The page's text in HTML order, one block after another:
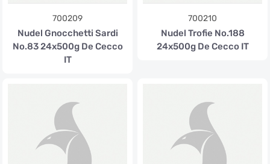
700209
Nudel Gnocchetti Sardi
No.83 24x500g De Cecco
IT
700210
Nudel Trofie No.188
24x500g De Cecco IT